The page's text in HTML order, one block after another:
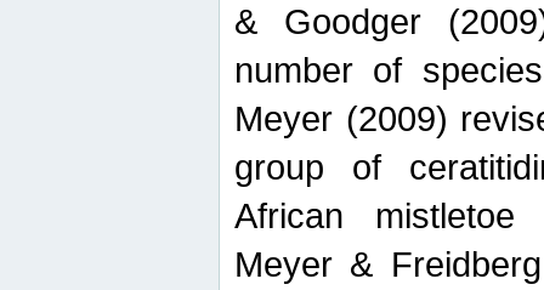
& Goodger
number of
Meyer (2009)
group of
African mistletoe
Meyer &